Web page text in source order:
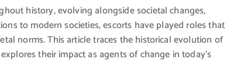
history, evolving alongside societal changes,
to modern societies, escorts have played roles that
norms. This article traces the historical evolution of
their impact as agents of change in today’s